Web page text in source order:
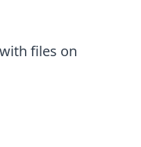
files on